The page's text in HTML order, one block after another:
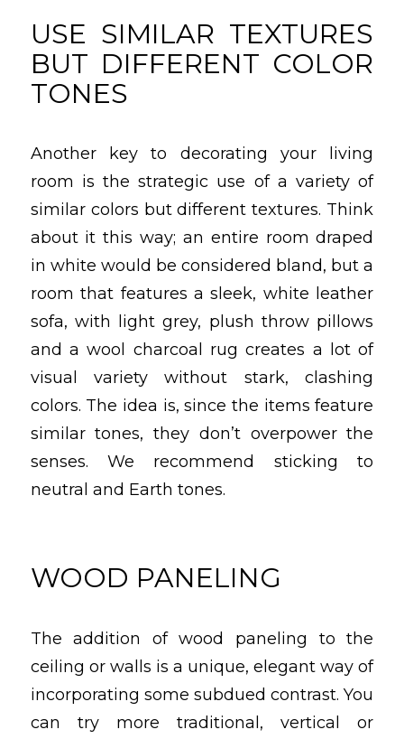
USE SIMILAR TEXTURES
BUT DIFFERENT COLOR
TONES
Another key to decorating your living
room is the strategic use of a variety of
similar colors but different textures. Think
about it this way; an entire room draped
in white would be considered bland, but a
room that features a sleek, white leather
sofa, with light grey, plush throw pillows
and a wool charcoal rug creates a lot of
visual variety without stark, clashing
colors. The idea is, since the items feature
similar tones, they don’t overpower the
senses. We recommend sticking to
neutral and Earth tones.
WOOD PANELING
The addition of wood paneling to the
ceiling or walls is a unique, elegant way of
incorporating some subdued contrast. You
can try more traditional, vertical or